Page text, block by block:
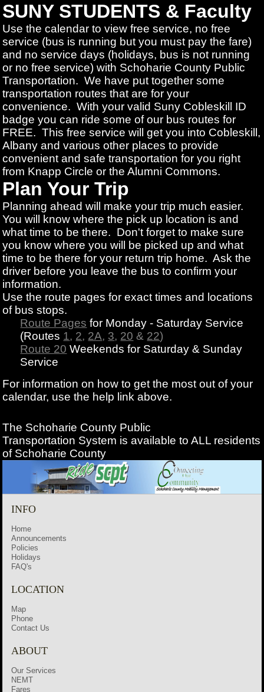
SUNY STUDENTS & Faculty
Use the calendar to view free service, no free
service (bus is running but you must pay the fare)
and no service days (holidays, bus is not running
or no free service) with Schoharie County Public
Transportation. We have put together some
transportation routes that are for your
convenience. With your valid Suny Cobleskill ID
badge you can ride some of our bus routes for
FREE. This free service will get you into Cobleskill,
Albany and various other places to provide
convenient and safe transportation for you right
from Knapp Circle or the Alumni Commons.
Plan Your Trip
Planning ahead will make your trip much easier.
You will know where the pick up location is and
what time to be there. Don't forget to make sure
you know where you will be picked up and what
time to be there for your return trip home. Ask the
driver before you leave the bus to confirm your
information.
Use the route pages for exact times and locations
of bus stops.
Route Pages for Monday - Saturday Service
(Routes 1, 2, 2A, 3, 20 & 22)
Route 20 Weekends for Saturday & Sunday
Service
For information on how to get the most out of your
calendar, use the help link above.
The Schoharie County Public
Transportation System is available to ALL residents
of Schoharie County
INFO
Home
Announcements
Policies
Holidays
FAQ's
LOCATION
Map
Phone
Contact Us
ABOUT
Our Services
NEMT
Fares